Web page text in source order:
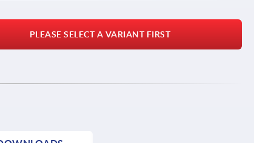
PLEASE SELECT A VARIANT FIRST